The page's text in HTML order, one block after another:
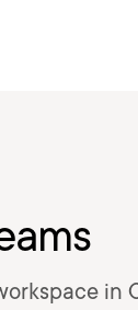
in